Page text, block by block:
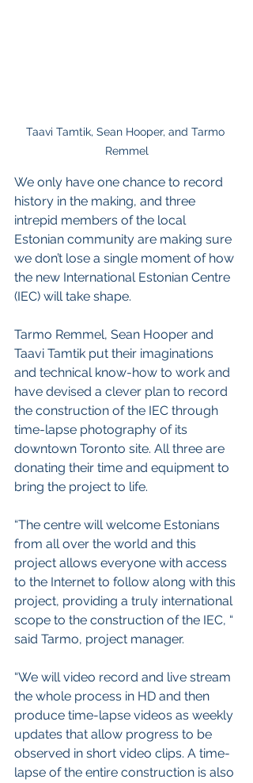
Taavi Tamtik, Sean Hooper, and Tarmo
Remmel
We only have one chance to record
history in the making, and three
intrepid members of the local
Estonian community are making sure
we don’t lose a single moment of how
the new International Estonian Centre
(IEC) will take shape.
Tarmo Remmel, Sean Hooper and
Taavi Tamtik put their imaginations
and technical know-how to work and
have devised a clever plan to record
the construction of the IEC through
time-lapse photography of its
downtown Toronto site. All three are
donating their time and equipment to
bring the project to life.
“The centre will welcome Estonians
from all over the world and this
project allows everyone with access
to the Internet to follow along with this
project, providing a truly international
scope to the construction of the IEC, “
said Tarmo, project manager.
“We will video record and live stream
the whole process in HD and then
produce time-lapse videos as weekly
updates that allow progress to be
observed in short video clips. A time-
lapse of the entire construction is also